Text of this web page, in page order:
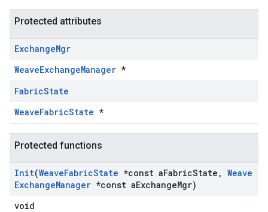
Protected attributes
ExchangeMgr
WeaveExchangeManager *
FabricState
WeaveFabricState *
Protected functions
Init(WeaveFabricState *const aFabricState , Weave
ExchangeManager *const aExchangeMgr)
void